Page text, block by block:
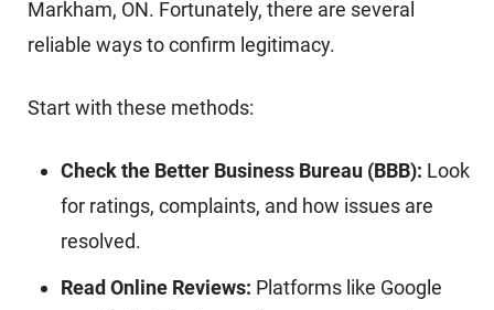
Markham, ON. Fortunately, there are several
reliable ways to confirm legitimacy.
Start with these methods:
Check the Better Business Bureau (BBB): Look
for ratings, complaints, and how issues are
resolved.
Read Online Reviews: Platforms like Google